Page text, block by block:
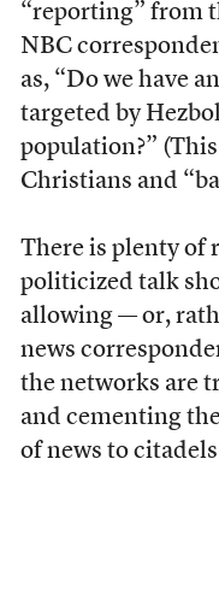
“reporting” from
NBC
as, “Do we have
targeted by
population?”
Christians and
There is plenty of
politicized talk
allowing — or,
news
the networks are
and cementing
of news to